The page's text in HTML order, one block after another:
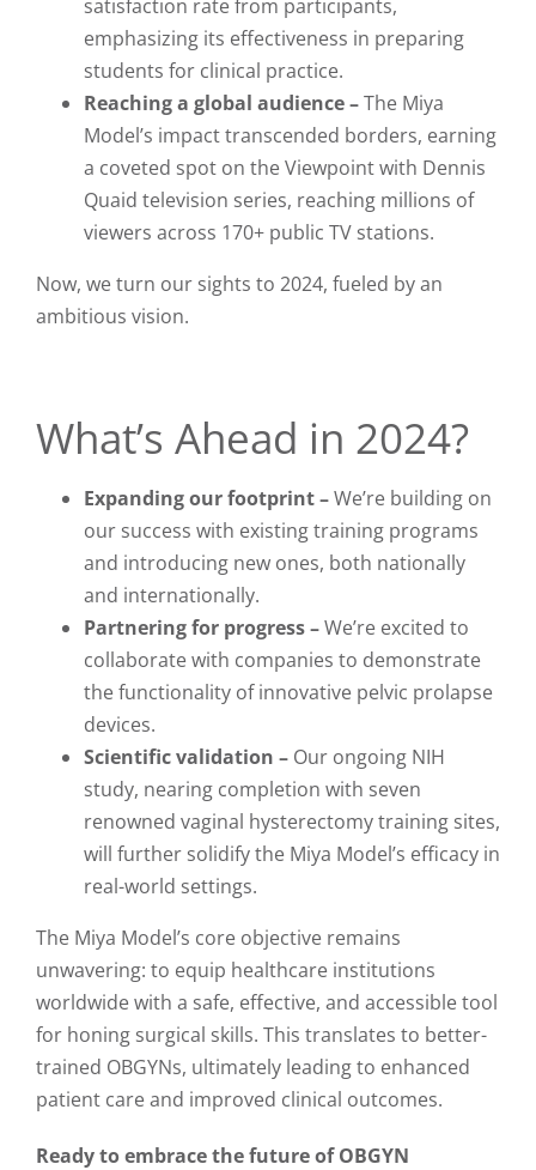
satisfaction rate from participants,
emphasizing its effectiveness in preparing
students for clinical practice.
Reaching a global audience –The Miya
Model’s impact transcended borders, earning
a coveted spot on theViewpoint with Dennis
Quaid television series, reaching millions of
viewers across 170+ public TV stations.
Now, we turn our sights to 2024, fueled by an
ambitious vision.
What’s Ahead in 2024?
Expanding our footprint –We’re building on
our success with existing training programs
and introducing new ones, both nationally
and internationally.
Partnering for progress –We’re excited to
collaborate with companies to demonstrate
the functionality of innovative pelvic prolapse
devices.
Scientific validation – Our ongoing NIH
study, nearing completion with seven
renowned vaginal hysterectomy training sites,
will further solidify the Miya Model’s efficacy in
real-world settings.
The Miya Model’s core objective remains
unwavering: to equip healthcare institutions
worldwide with a safe, effective, and accessible tool
for honing surgical skills. This translates to better-
trained OBGYNs, ultimately leading to enhanced
patient care and improved clinical outcomes.
Ready to embrace the future of OBGYN